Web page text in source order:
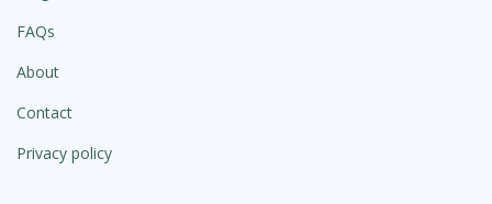
FAQs
About
Contact
Privacy policy